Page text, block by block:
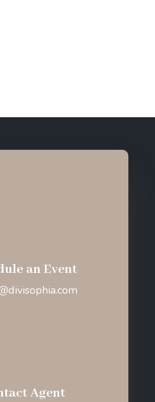
an Event
Agent